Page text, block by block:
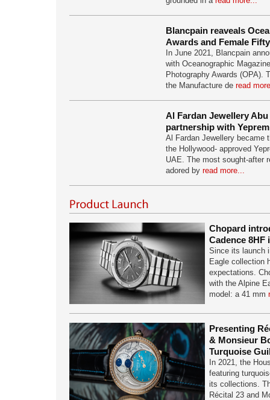
Blancpain reaveals
Awards and Female
In June 2021, Blancpain
with Oceanographic
Photography Awards (OPA).
the Manufacture de read
Al Fardan Jewellery
partnership with
Al Fardan Jewellery became
the Hollywood- approved
UAE. The most sought-after
adored by read more...
Chopard
Cadence 8HF
Since its launch
Eagle collection
expectations.
with the Alpine
model: a 41 mm
Presenting
& Monsieur
Turquoise
In 2021, the
featuring
its collections.
Récital 23 and